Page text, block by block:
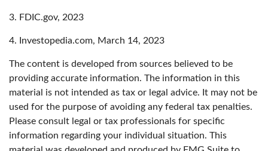
3. FDIC.gov, 2023
4. Investopedia.com, March 14, 2023
The content is developed from sources believed to be
providing accurate information. The information in this
material is not intended as tax or legal advice. It may not be
used for the purpose of avoiding any federal tax penalties.
Please consult legal or tax professionals for specific
information regarding your individual situation. This